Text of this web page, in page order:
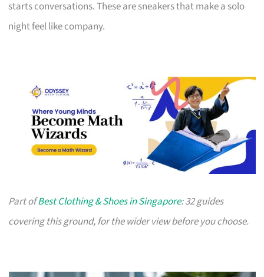
starts conversations. These are sneakers that make a solo
night feel like company.
Part ofBest Clothing & Shoes in Singapore: 32 guides
covering this ground, for the wider view before you choose.